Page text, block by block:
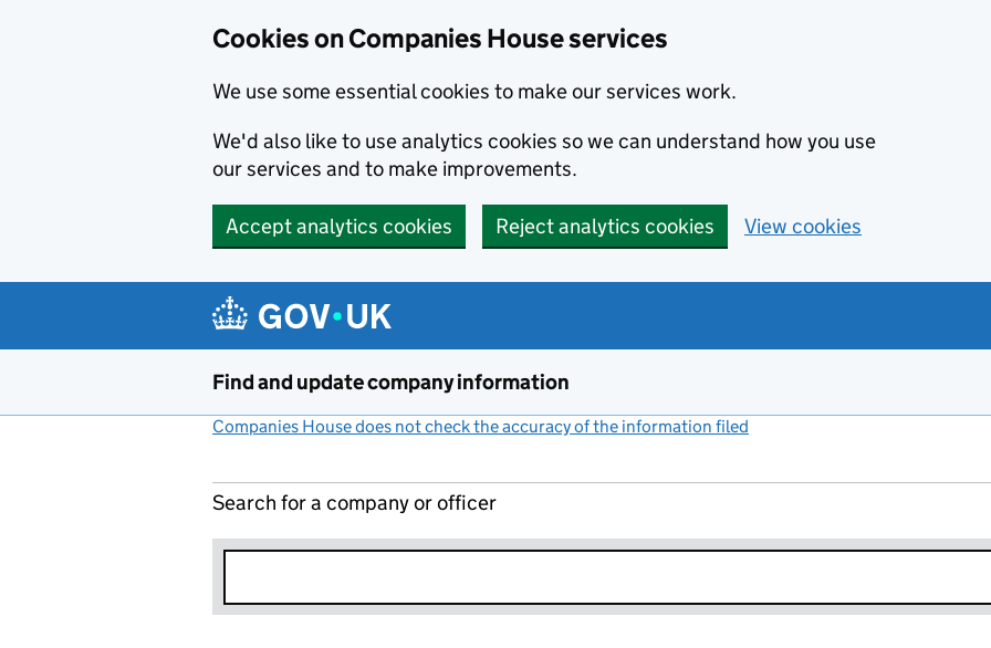
Cookies on Companies House services
We use some essential cookies to make our services work.
We'd also like to use analytics cookies so we can understand how you use
our services and to make improvements.
Accept analytics cookies Reject analytics cookies View cookies
Find and update company information
Companies House does not check the accuracy of the information filed
Search for a company or officer